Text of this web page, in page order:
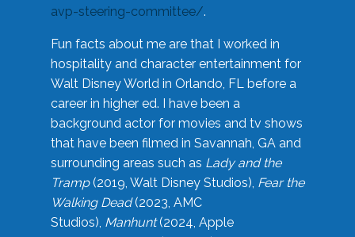
avp-steering-committee/.
Fun facts about me are that I worked in
hospitality and character entertainment for
Walt Disney World in Orlando, FL before a
career in higher ed. I have been a
background actor for movies and tv shows
that have been filmed in Savannah, GA and
surrounding areas such as Lady and the
Tramp(2019, Walt Disney Studios), Fear the
Walking Dead(2023, AMC
Studios), Manhunt(2024, Apple